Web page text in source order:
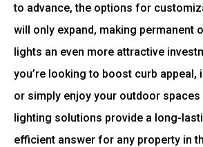
to advance, the options for
will only expand, making permanent
lights an even more attractive
you’re looking to boost curb appeal,
or simply enjoy your outdoor
lighting solutions provide a long-
efficient answer for any property in